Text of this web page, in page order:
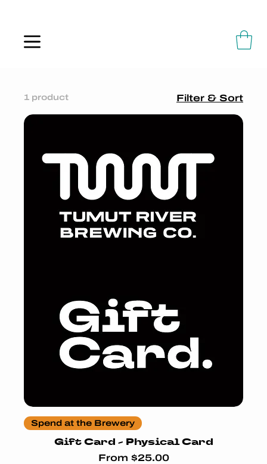
1 product Filter & Sort
Spend at the Brewery
Gift Card - Physical Card
From $25.00
Sale Price